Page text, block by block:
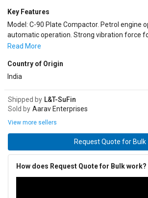
applications. The semi-automatic operation
handle and control. This compactor is
foundations, trenches, driveways, footpaths,
areas. Its heavy-duty base plate ensures
Key Features
Model: C-90 Plate Compactor. Petrol engine
automatic operation. Strong vibration force
compaction. Heavy-duty steel base plate.
Read More
Country of Origin
India
Shipped by L&T-SuFin
Sold by Aarav Enterprises
View more sellers
Request Quote for Bulk
How does Request Quote for Bulk work?